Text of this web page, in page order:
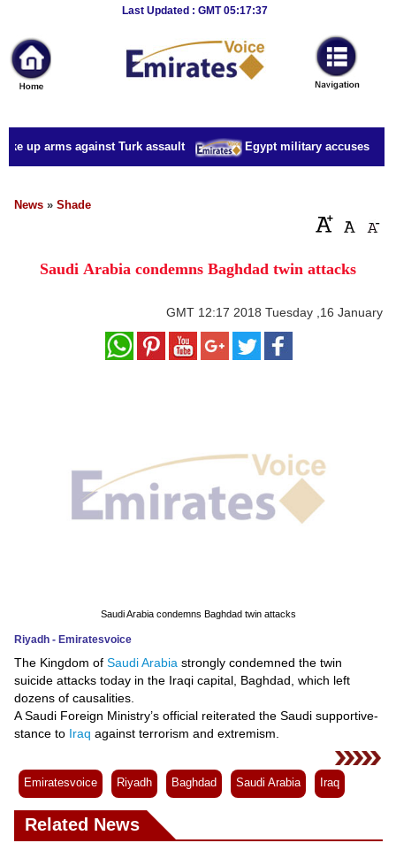
Last Updated : GMT 05:17:37
News
Home
Sport
Culture
Business
Style
Education
Technology
Environment
Blog
Videos
Auto
up arms against Turk assault Egypt military accuses
News » Shade
Saudi Arabia condemns Baghdad twin attacks
GMT 12:17 2018 Tuesday ,16 January
Saudi Arabia condemns Baghdad twin attacks
Riyadh - Emiratesvoice
The Kingdom of Saudi Arabia strongly condemned the twin
suicide attacks today in the Iraqi capital, Baghdad, which left
dozens of causalities.
A Saudi Foreign Ministry’s official reiterated the Saudi supportive-
stance to Iraq against terrorism and extremism.
Emiratesvoice Riyadh Baghdad Saudi Arabia Iraq
Related News